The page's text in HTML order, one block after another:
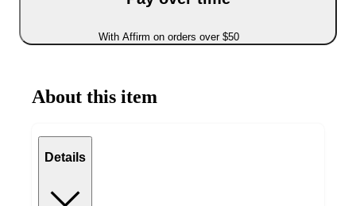
With Affirm on orders over $50
About this item
Details